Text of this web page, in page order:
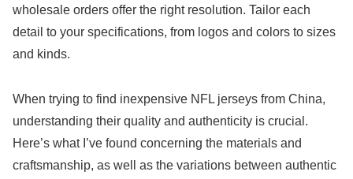
wholesale orders offer the right resolution. Tailor each
detail to your specifications, from logos and colors to sizes
and kinds.
When trying to find inexpensive NFL jerseys from China,
understanding their quality and authenticity is crucial.
Here’s what I’ve found concerning the materials and
craftsmanship, as well as the variations between authentic